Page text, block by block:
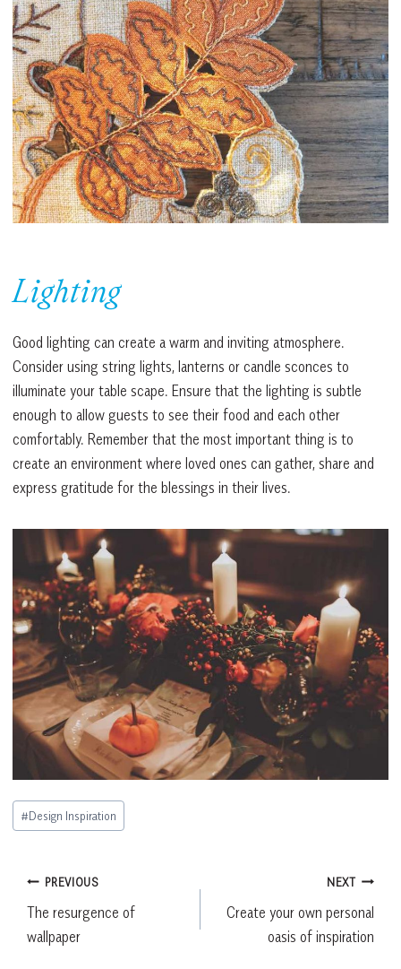
Lighting
Good lighting can create a warm and inviting atmosphere.
Consider using string lights, lanterns or candle sconces to
illuminate your table scape. Ensure that the lighting is subtle
enough to allow guests to see their food and each other
comfortably. Remember that the most important thing is to
create an environment where loved ones can gather, share and
express gratitude for the blessings in their lives.
Post
Tags:
#Design Inspiration
Post
navigation
PREVIOUS
The resurgence of
wallpaper
NEXT
Create your own personal
oasis of inspiration